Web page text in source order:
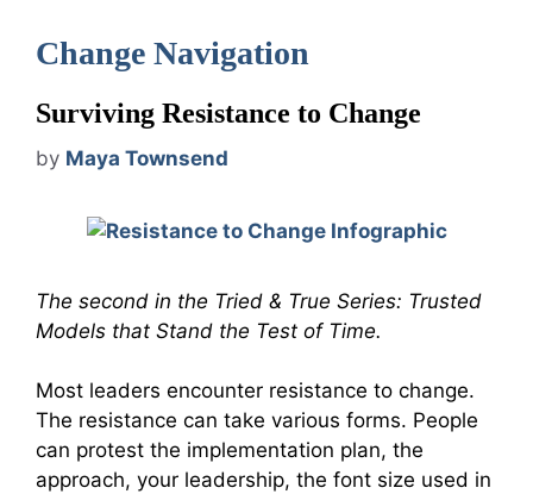
Change Navigation
Surviving Resistance to Change
by Maya Townsend
The second in the Tried & True Series: Trusted
Models that Stand the Test of Time.
Most leaders encounter resistance to change.
The resistance can take various forms. People
can protest the implementation plan, the
approach, your leadership, the font size used in